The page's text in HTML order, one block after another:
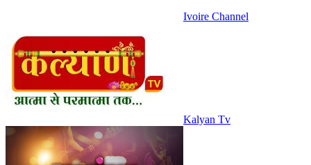
Ivoire Channel
Kalyan Tv